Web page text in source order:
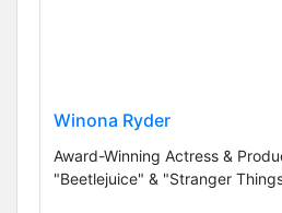
Winona Ryder
Award-Winning Actress &
"Beetlejuice" & "Stranger